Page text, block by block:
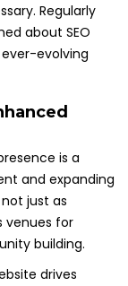
Regularly
about SEO
evolving
is a
and expanding
just as
venues for
building.
drives